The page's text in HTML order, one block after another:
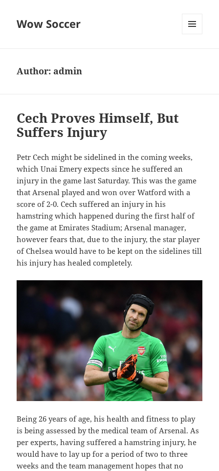
Wow Soccer
Author: admin
Cech Proves Himself, But
Suffers Injury
Petr Cech might be sidelined in the coming weeks,
which Unai Emery expects since he suffered an
injury in the game last Saturday. This was the game
that Arsenal played and won over Watford with a
score of 2-0. Cech suffered an injury in his
hamstring which happened during the first half of
the game at Emirates Stadium; Arsenal manager,
however fears that, due to the injury, the star player
of Chelsea would have to be kept on the sidelines till
his injury has healed completely.
Being 26 years of age, his health and fitness to play
is being assessed by the medical team of Arsenal. As
per experts, having suffered a hamstring injury, he
would have to lay up for a period of two to three
weeks and the team management hopes that no